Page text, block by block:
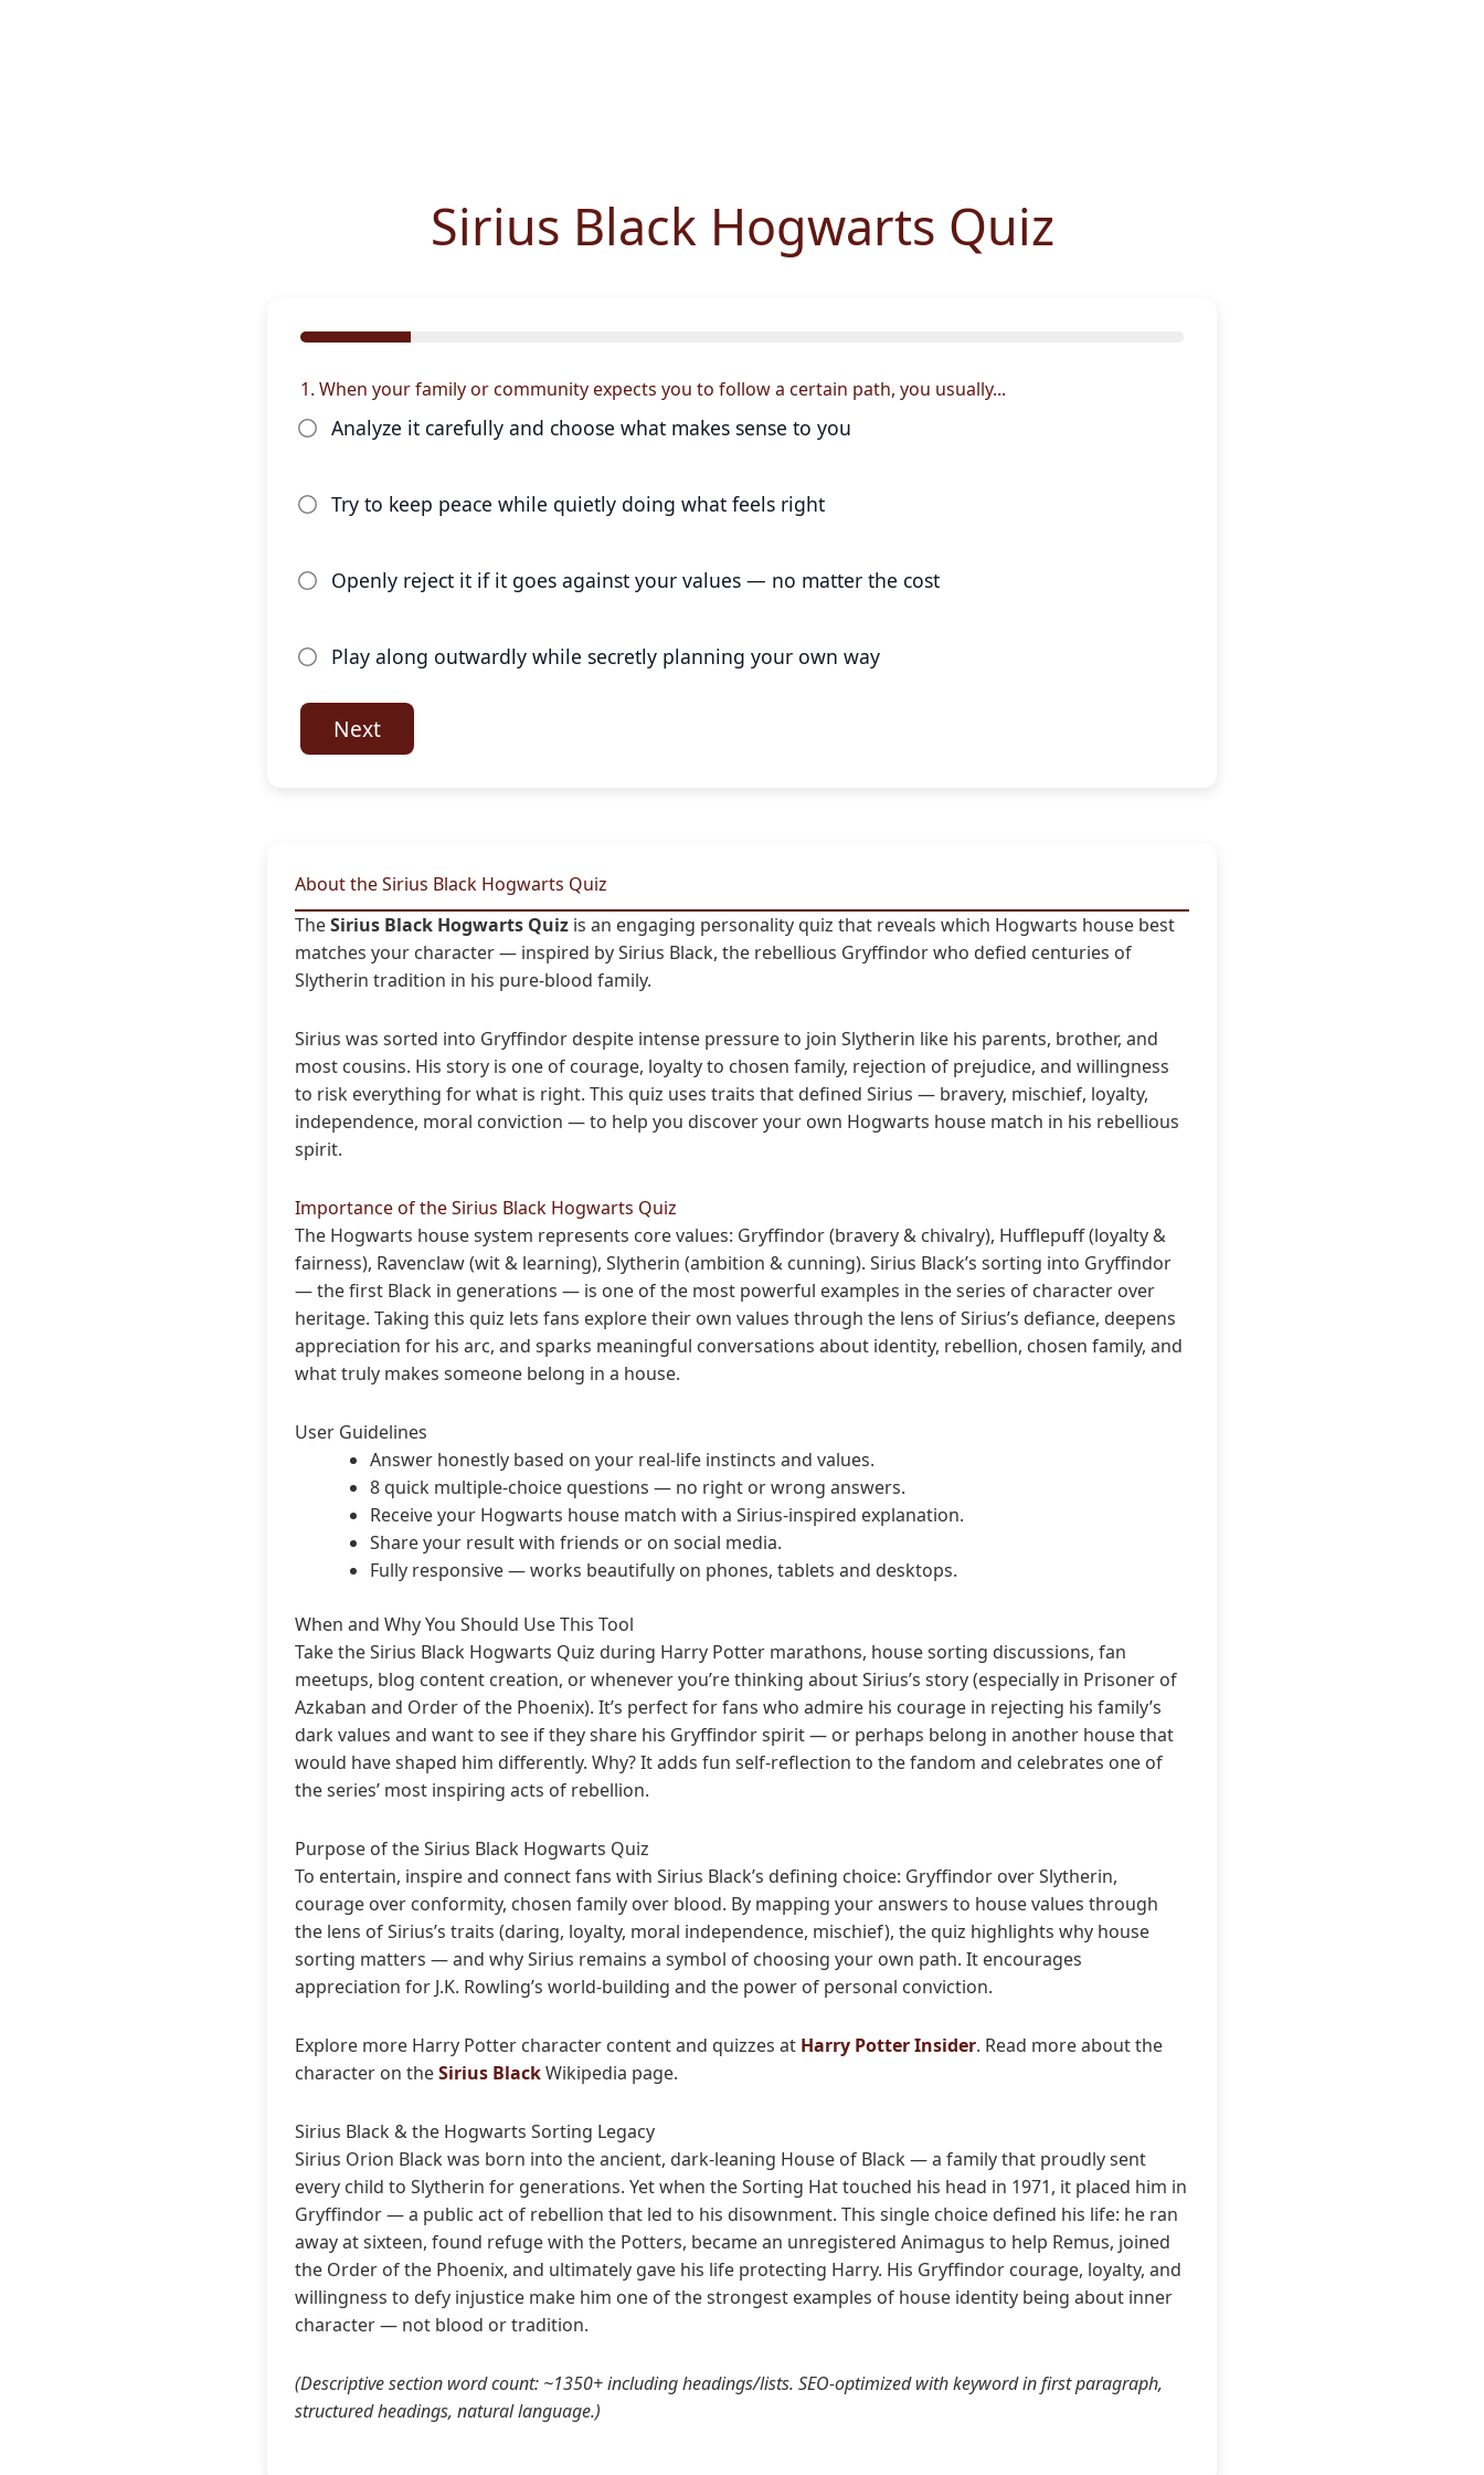
Sirius Black Hogwarts Quiz
1. When your family or community expects you to follow a certain path, you usually...
Analyze it carefully and choose what makes sense to you
Try to keep peace while quietly doing what feels right
Openly reject it if it goes against your values — no matter the cost
Play along outwardly while secretly planning your own way
Next
About the Sirius Black Hogwarts Quiz
TheSirius Black Hogwarts Quiz is an engaging personality quiz that reveals which Hogwarts house best
matches your character — inspired by Sirius Black, the rebellious Gryffindor who defied centuries of
Slytherin tradition in his pure-blood family.
Sirius was sorted into Gryffindor despite intense pressure to join Slytherin like his parents, brother, and
most cousins. His story is one of courage, loyalty to chosen family, rejection of prejudice, and willingness
to risk everything for what is right. This quiz uses traits that defined Sirius — bravery, mischief, loyalty,
independence, moral conviction — to help you discover your own Hogwarts house match in his rebellious
spirit.
Importance of the Sirius Black Hogwarts Quiz
The Hogwarts house system represents core values: Gryffindor (bravery & chivalry), Hufflepuff (loyalty &
fairness), Ravenclaw (wit & learning), Slytherin (ambition & cunning). Sirius Black’s sorting into Gryffindor
— the first Black in generations — is one of the most powerful examples in the series of character over
heritage. Taking this quiz lets fans explore their own values through the lens of Sirius’s defiance, deepens
appreciation for his arc, and sparks meaningful conversations about identity, rebellion, chosen family, and
what truly makes someone belong in a house.
User Guidelines
Answer honestly based on your real-life instincts and values.
8 quick multiple-choice questions — no right or wrong answers.
Receive your Hogwarts house match with a Sirius-inspired explanation.
Share your result with friends or on social media.
Fully responsive — works beautifully on phones, tablets and desktops.
When and Why You Should Use This Tool
Take the Sirius Black Hogwarts Quiz during Harry Potter marathons, house sorting discussions, fan
meetups, blog content creation, or whenever you’re thinking about Sirius’s story (especially in Prisoner of
Azkaban and Order of the Phoenix). It’s perfect for fans who admire his courage in rejecting his family’s
dark values and want to see if they share his Gryffindor spirit — or perhaps belong in another house that
would have shaped him differently. Why? It adds fun self-reflection to the fandom and celebrates one of
the series’ most inspiring acts of rebellion.
Purpose of the Sirius Black Hogwarts Quiz
To entertain, inspire and connect fans with Sirius Black’s defining choice: Gryffindor over Slytherin,
courage over conformity, chosen family over blood. By mapping your answers to house values through
the lens of Sirius’s traits (daring, loyalty, moral independence, mischief), the quiz highlights why house
sorting matters — and why Sirius remains a symbol of choosing your own path. It encourages
appreciation for J.K. Rowling’s world-building and the power of personal conviction.
Explore more Harry Potter character content and quizzes at Harry Potter Insider. Read more about the
character on theSirius BlackWikipedia page.
Sirius Black & the Hogwarts Sorting Legacy
Sirius Orion Black was born into the ancient, dark-leaning House of Black — a family that proudly sent
every child to Slytherin for generations. Yet when the Sorting Hat touched his head in 1971, it placed him in
Gryffindor — a public act of rebellion that led to his disownment. This single choice defined his life: he ran
away at sixteen, found refuge with the Potters, became an unregistered Animagus to help Remus, joined
the Order of the Phoenix, and ultimately gave his life protecting Harry. His Gryffindor courage, loyalty, and
willingness to defy injustice make him one of the strongest examples of house identity being about inner
character — not blood or tradition.
(Descriptive section word count: ~1350+ including headings/lists. SEO-optimized with keyword in first paragraph,
structured headings, natural language.)